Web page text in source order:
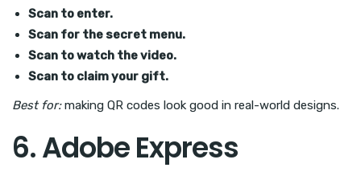
Scan to enter.
Scan for the secret menu.
Scan to watch the video.
Scan to claim your gift.
Best for:making QR codes look good in real-world designs.
6. Adobe Express